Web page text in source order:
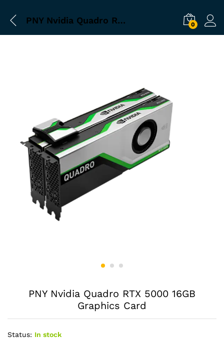
PNY Nvidia Quadro RTX 5000 16GB Graphics Card 0
PNY Nvidia Quadro RTX 5000 16GB
Graphics Card
Status: In stock